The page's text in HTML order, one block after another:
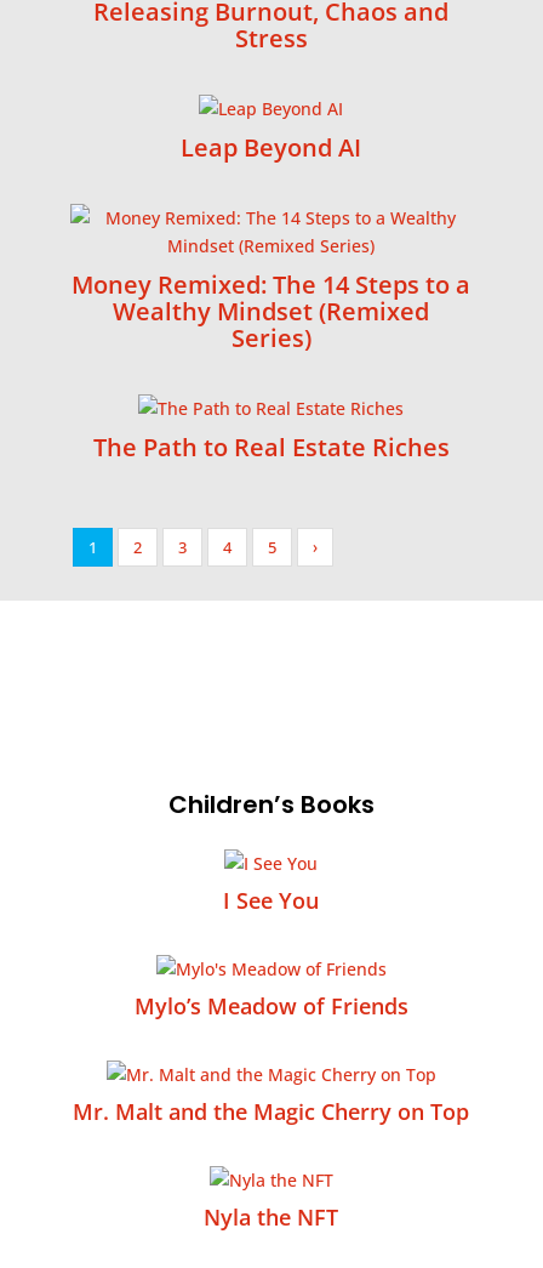
Releasing Burnout, Chaos and
Stress
Leap Beyond AI
Money Remixed: The 14 Steps to a
Wealthy Mindset (Remixed
Series)
The Path to Real Estate Riches
1 2 3 4 5 ›
Children’s Books
I See You
Mylo’s Meadow of Friends
Mr. Malt and the Magic Cherry on Top
Nyla the NFT